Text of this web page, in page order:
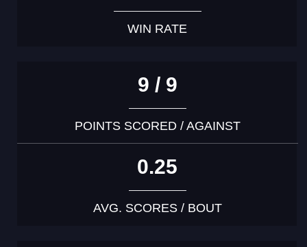
WIN RATE
9 / 9
POINTS SCORED / AGAINST
0.25
AVG. SCORES / BOUT